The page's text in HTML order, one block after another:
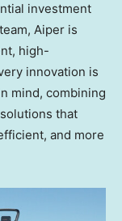
investment
Aiper is
high-
innovation is
mind, combining
that
and more